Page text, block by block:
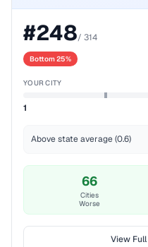
#248/ 314
Bottom 25%
YOUR CITY
1
Above state average (0.6)
66
Cities
Worse
View Full